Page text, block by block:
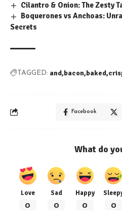
Cilantro & Onion: The Zesty
Boquerones vs Anchoas:
Secrets
TAGGED: and bacon baked
Facebook
What do
Love
0
Sad
0
Happy
0 0